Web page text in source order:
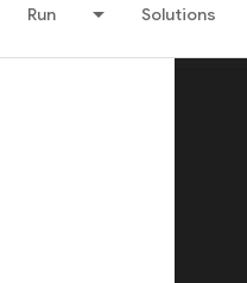
Run Solutions